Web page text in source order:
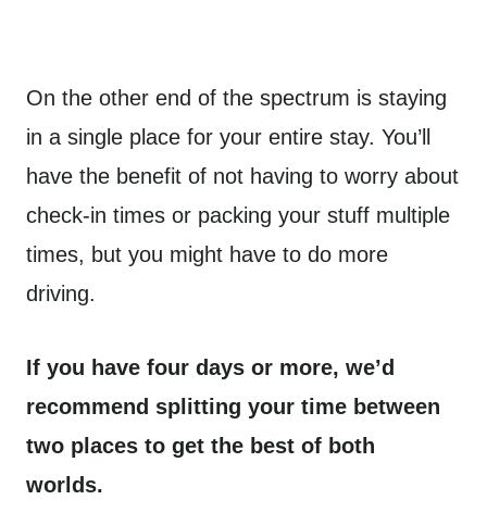
On the other end of the spectrum is staying
in a single place for your entire stay. You’ll
have the benefit of not having to worry about
check-in times or packing your stuff multiple
times, but you might have to do more
driving.
If you have four days or more, we’d
recommend splitting your time between
two places to get the best of both
worlds.